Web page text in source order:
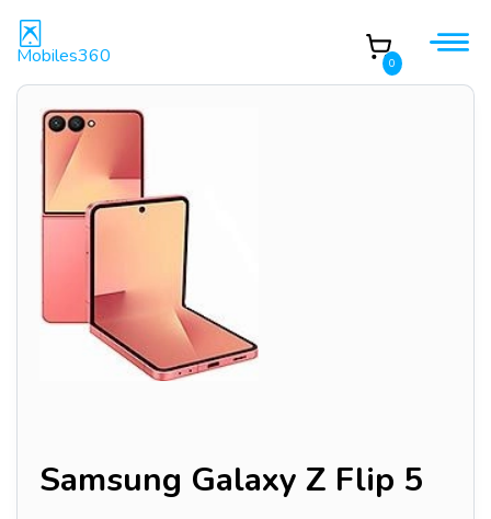
Mobiles360 0
Samsung Galaxy Z Flip 5